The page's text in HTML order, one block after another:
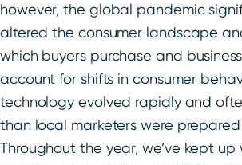
however, the global pandemic
altered the consumer landscape
which buyers purchase and
account for shifts in consumer
technology evolved rapidly and
than local marketers were prepared
Throughout the year, we’ve kept up